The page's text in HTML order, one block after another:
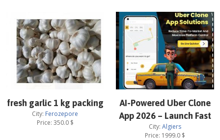
fresh garlic 1 kg packing
City: Ferozepore
Price: 350.0$
AI-Powered Uber Clone
App 2026 – Launch Fast
City: Algiers
Price: 1999.0 $